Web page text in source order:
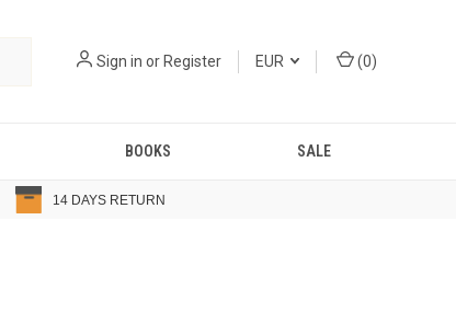
Sign in orRegister EUR (0)
BOOKS SALE
14 DAYS RETURN